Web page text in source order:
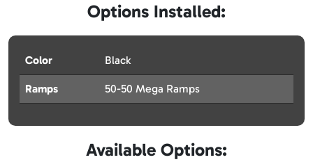
Options Installed:
Color Black
Ramps 50-50 Mega Ramps
Available Options: